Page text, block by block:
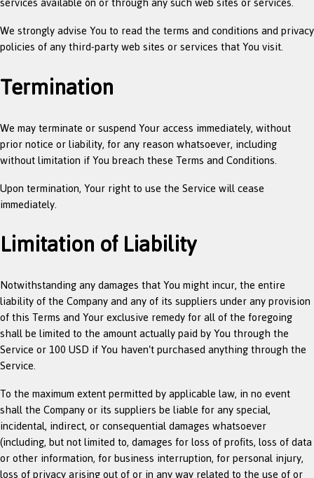
We strongly advise You to read the terms and conditions and privacy
policies of any third-party web sites or services that You visit.
Termination
We may terminate or suspend Your access immediately, without
prior notice or liability, for any reason whatsoever, including
without limitation if You breach these Terms and Conditions.
Upon termination, Your right to use the Service will cease
immediately.
Limitation of Liability
Notwithstanding any damages that You might incur, the entire
liability of the Company and any of its suppliers under any provision
of this Terms and Your exclusive remedy for all of the foregoing
shall be limited to the amount actually paid by You through the
Service or 100 USD if You haven't purchased anything through the
Service.
To the maximum extent permitted by applicable law, in no event
shall the Company or its suppliers be liable for any special,
incidental, indirect, or consequential damages whatsoever
(including, but not limited to, damages for loss of profits, loss of data
or other information, for business interruption, for personal injury,